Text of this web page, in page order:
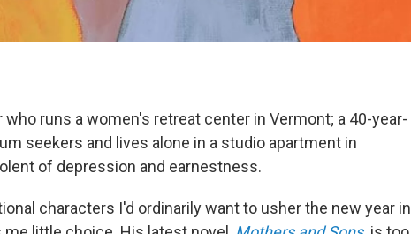
who runs a women's retreat center in Vermont; a 40-year-
seekers and lives alone in a studio apartment in
of depression and earnestness.
characters I'd ordinarily want to usher the new year in